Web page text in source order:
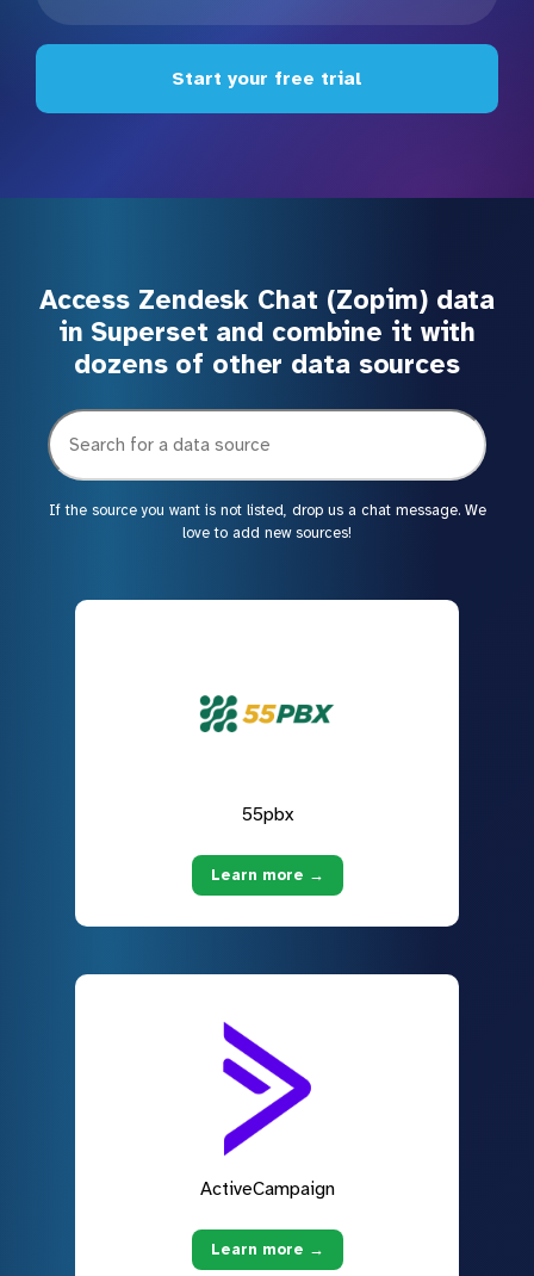
Start your free trial
Access Zendesk Chat (Zopim) data
in Superset and combine it with
dozens of other data sources
If the source you want is not listed, drop us a chat message. We
love to add new sources!
55pbx
Learn more →
ActiveCampaign
Learn more →